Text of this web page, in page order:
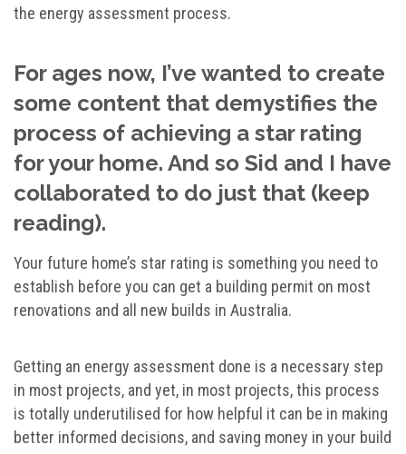
the energy assessment process.
For ages now, I’ve wanted to create
some content that demystifies the
process of achieving a star rating
for your home. And so Sid and I have
collaborated to do just that (keep
reading).
Your future home’s star rating is something you need to
establish before you can get a building permit on most
renovations and all new builds in Australia.
Getting an energy assessment done is a necessary step
in most projects, and yet, in most projects, this process
is totally underutilised for how helpful it can be in making
better informed decisions, and saving money in your build